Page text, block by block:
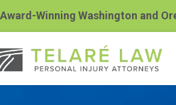
Award-Winning Washington and